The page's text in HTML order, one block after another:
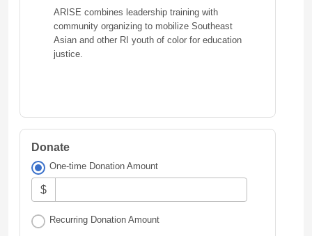
ARISE combines leadership training with
community organizing to mobilize Southeast
Asian and other RI youth of color for education
justice.
Donate
One-time Donation Amount
$
Recurring Donation Amount